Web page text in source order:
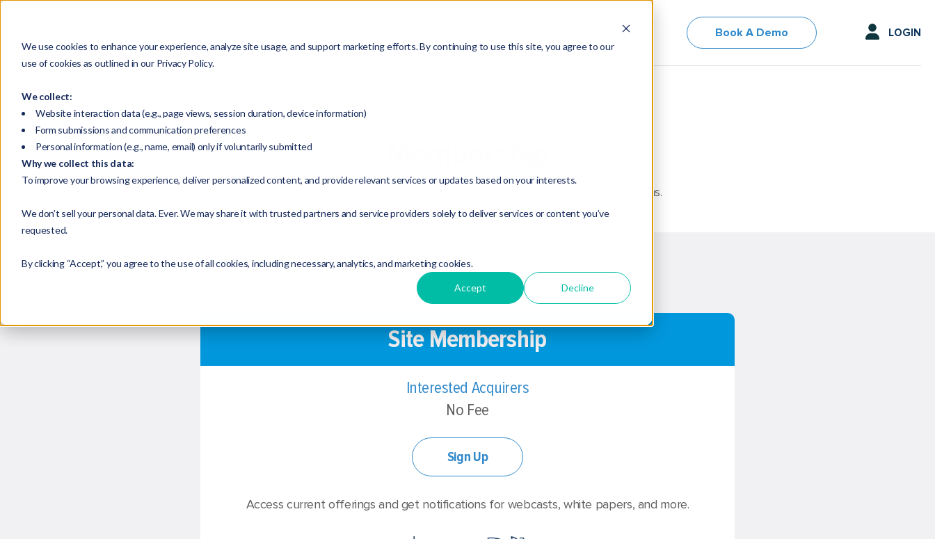
We use cookies to enhance your experience, analyze site usage, and support marketing efforts. By continuing to use this site, you agree to our
use of cookies as outlined in our Privacy Policy.
We collect:
Website interaction data (e.g., page views, session duration, device information)
Form submissions and communication preferences
Personal information (e.g., name, email) only if voluntarily submitted
Why we collect this data:
To improve your browsing experience, deliver personalized content, and provide relevant services or updates based on your interests.
We don’t sell your personal data. Ever. We may share it with trusted partners and service providers solely to deliver services or content you’ve
requested.
By clicking “Accept,” you agree to the use of all cookies, including necessary, analytics, and marketing cookies.
Accept Decline
Book A Demo LOGIN
Unlock a world of exclusive benefits with our diverse membership options.
Site Membership
Interested Acquirers
No Fee
Sign Up
Access current offerings and get notifications for webcasts, white papers, and more.